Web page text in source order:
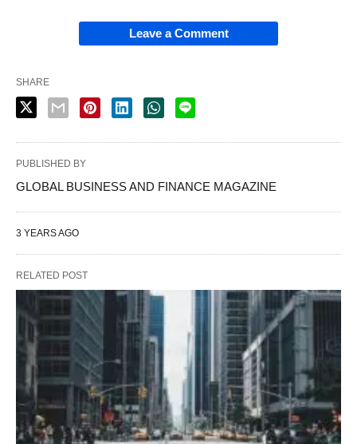
Leave a Comment
SHARE
PUBLISHED BY
GLOBAL BUSINESS AND FINANCE MAGAZINE
3 YEARS AGO
RELATED POST